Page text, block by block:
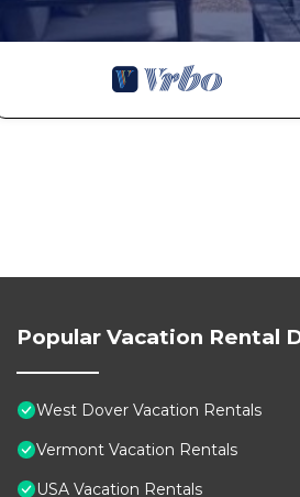
Popular Vacation Rental
West Dover Vacation Rentals
Vermont Vacation Rentals
USA Vacation Rentals